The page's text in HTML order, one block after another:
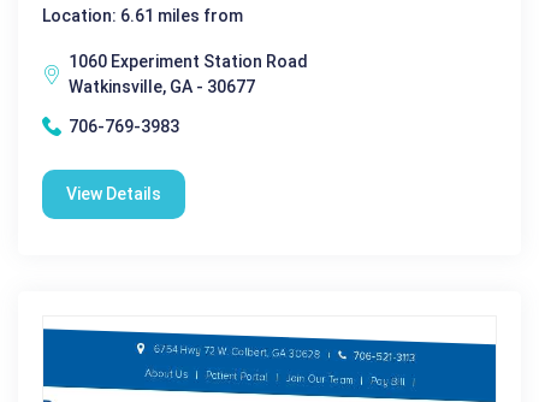
Location: 6.61 miles from
1060 Experiment Station Road
Watkinsville, GA - 30677
706-769-3983
View Details